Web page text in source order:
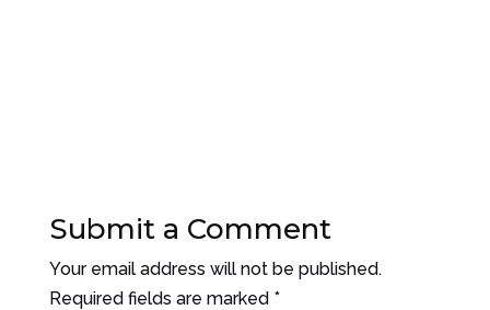
Submit a Comment
Your email address will not be published.
Required fields are marked *